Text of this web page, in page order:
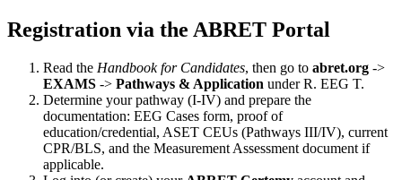
Registration via the ABRET Portal
Read the Handbook for Candidates, then go to abret.org ->
EXAMS -> Pathways & Application under R. EEG T.
Determine your pathway (I-IV) and prepare the
documentation: EEG Cases form, proof of
education/credential, ASET CEUs (Pathways III/IV), current
CPR/BLS, and the Measurement Assessment document if
applicable.